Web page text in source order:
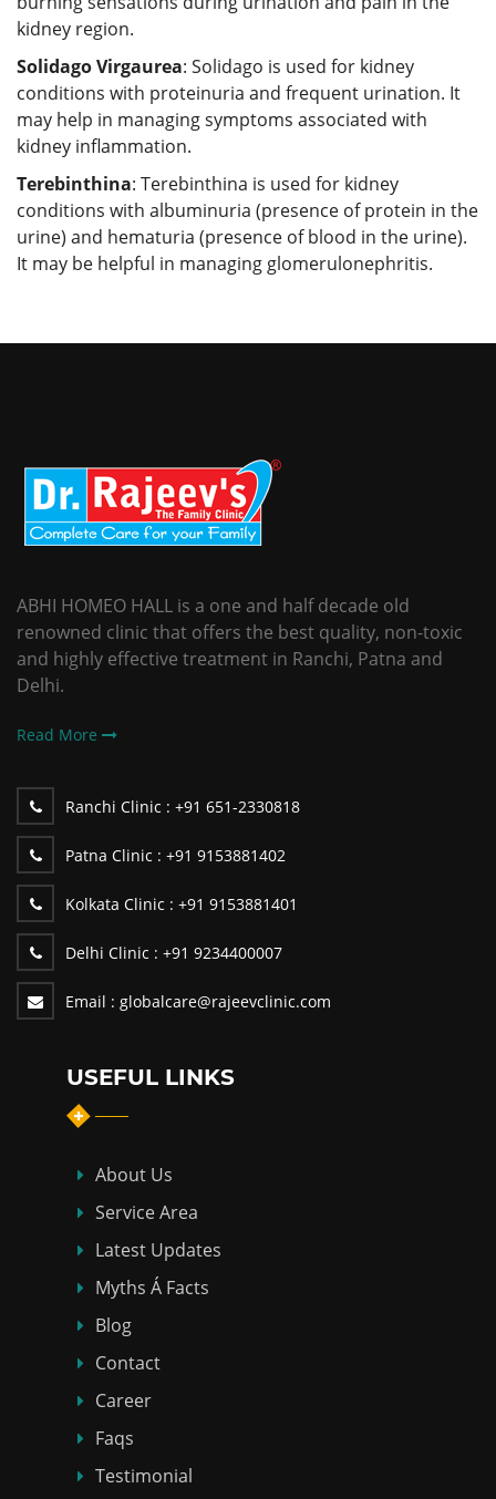
kidney region.
Solidago Virgaurea: Solidago is used for kidney
conditions with proteinuria and frequent urination. It
may help in managing symptoms associated with
kidney inflammation.
Terebinthina: Terebinthina is used for kidney
conditions with albuminuria (presence of protein in the
urine) and hematuria (presence of blood in the urine).
It may be helpful in managing glomerulonephritis.
ABHI HOMEO HALL is a one and half decade old
renowned clinic that offers the best quality, non-toxic
and highly effective treatment in Ranchi, Patna and
Delhi.
Read More
Ranchi Clinic : +91 651-2330818
Patna Clinic : +91 9153881402
Kolkata Clinic : +91 9153881401
Delhi Clinic : +91 9234400007
Email : globalcare@rajeevclinic.com
USEFUL LINKS
About Us
Service Area
Latest Updates
Myths Á Facts
Blog
Contact
Career
Faqs
Testimonial